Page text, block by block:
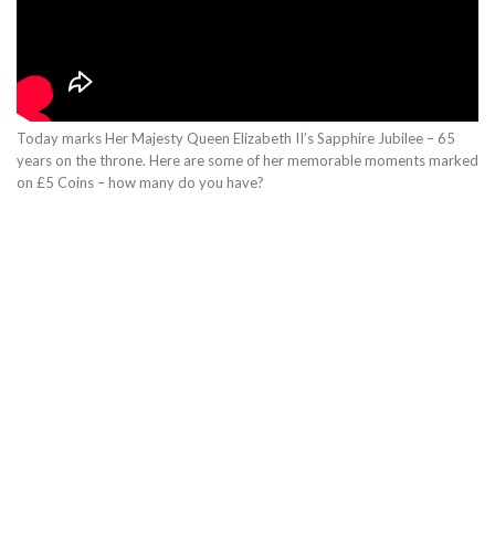
Today marks Her Majesty Queen Elizabeth II’s Sapphire Jubilee – 65
years on the throne. Here are some of her memorable moments marked
on £5 Coins – how many do you have?